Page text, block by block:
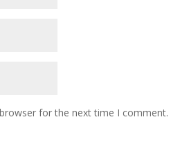
for the next time I comment.